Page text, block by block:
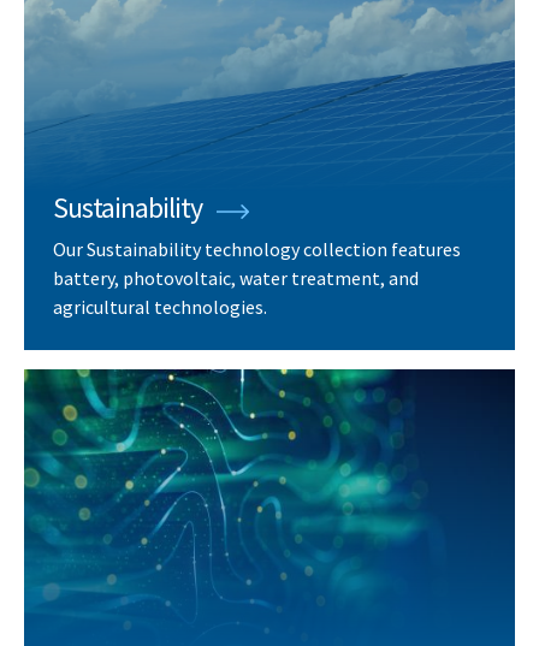
Sustainability
Our Sustainability technology collection features
battery, photovoltaic, water treatment, and
agricultural technologies.